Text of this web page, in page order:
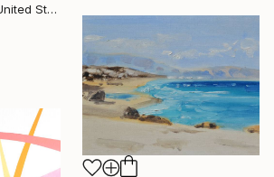
Suzanne Vaughan, United States